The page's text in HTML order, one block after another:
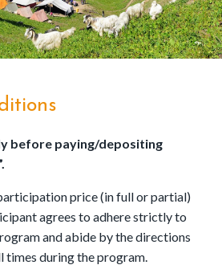
before paying/depositing
price (in full or partial)
agrees to adhere strictly to
and abide by the directions
times during the program.